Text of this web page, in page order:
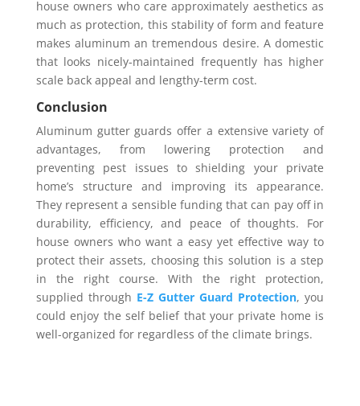
house owners who care approximately aesthetics as
much as protection, this stability of form and feature
makes aluminum an tremendous desire. A domestic
that looks nicely-maintained frequently has higher
scale back appeal and lengthy-term cost.
Conclusion
Aluminum gutter guards offer a extensive variety of
advantages, from lowering protection and
preventing pest issues to shielding your private
home’s structure and improving its appearance.
They represent a sensible funding that can pay off in
durability, efficiency, and peace of thoughts. For
house owners who want a easy yet effective way to
protect their assets, choosing this solution is a step
in the right course. With the right protection,
supplied through E-Z Gutter Guard Protection, you
could enjoy the self belief that your private home is
well-organized for regardless of the climate brings.